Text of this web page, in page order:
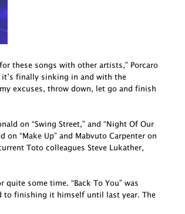
these songs with other artists,” Porcaro
it’s finally sinking in and with the
excuses, throw down, let go and finish
on “Swing Street,” and “Night Of Our
on “Make Up” and Mabvuto Carpenter on
Toto colleagues Steve Lukather,
some time. “Back To You” was
to finishing it himself until last year. The